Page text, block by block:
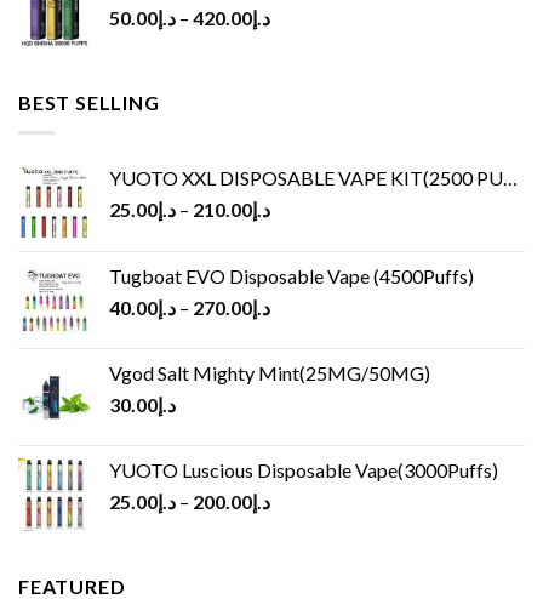
د.إ50.00 – د.إ420.00
BEST SELLING
YUOTO XXL DISPOSABLE VAPE KIT(2500 PUFFS)
د.إ25.00 – د.إ210.00
Tugboat EVO Disposable Vape (4500Puffs)
د.إ40.00 – د.إ270.00
Vgod Salt Mighty Mint(25MG/50MG)
د.إ30.00
YUOTO Luscious Disposable Vape(3000Puffs)
د.إ25.00 – د.إ200.00
FEATURED